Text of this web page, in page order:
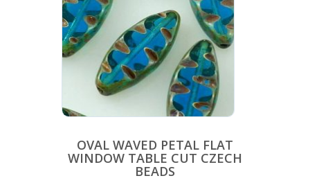
OVAL WAVED PETAL FLAT
WINDOW TABLE CUT CZECH
BEADS